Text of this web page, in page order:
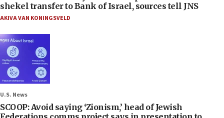
shekel transfer to Bank of Israel, sources tell JNS
AKIVA VAN KONINGSVELD
U.S. News
SCOOP: Avoid saying ‘Zionism,’ head of Jewish